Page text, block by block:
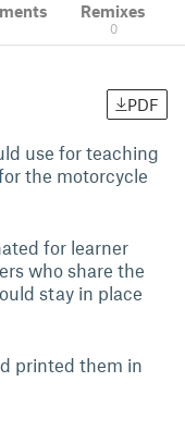
Remixes
0
PDF
use for teaching
the motorcycle
for learner
who share the
stay in place
printed them in